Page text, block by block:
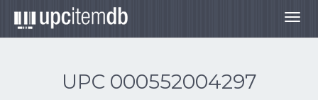
UPC 000552004297